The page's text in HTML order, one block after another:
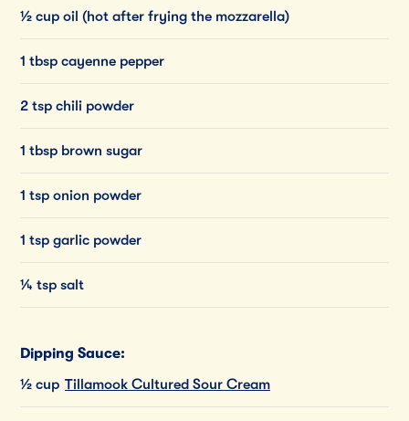
½ cup oil (hot after frying the mozzarella)
1 tbsp cayenne pepper
2 tsp chili powder
1 tbsp brown sugar
1 tsp onion powder
1 tsp garlic powder
¼ tsp salt
Dipping Sauce:
½ cup Tillamook Cultured Sour Cream